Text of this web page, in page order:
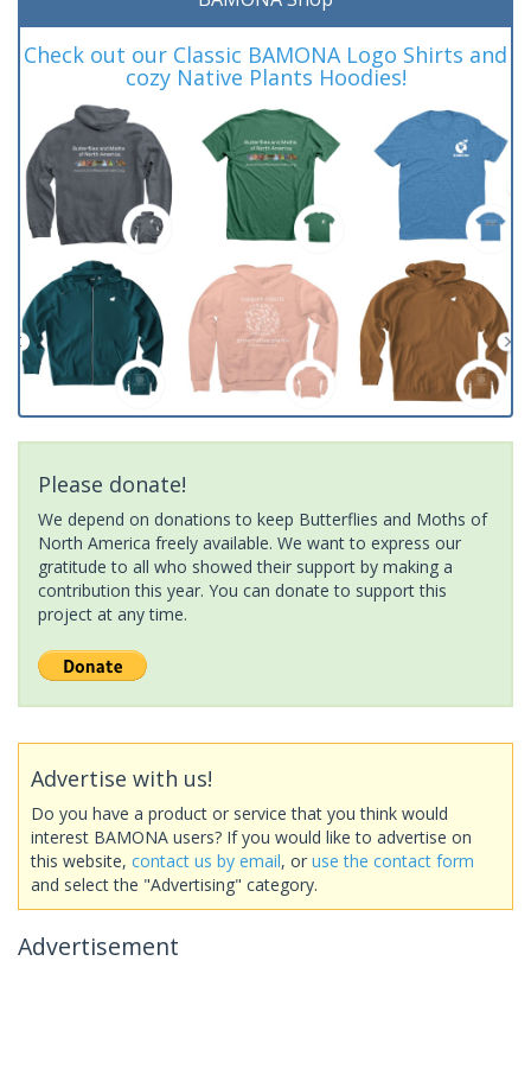
Check out our Classic BAMONA Logo Shirts and
cozy Native Plants Hoodies!
Please donate!
We depend on donations to keep Butterflies and Moths of
North America freely available. We want to express our
gratitude to all who showed their support by making a
contribution this year. You can donate to support this
project at any time.
Advertise with us!
Do you have a product or service that you think would
interest BAMONA users? If you would like to advertise on
this website, contact us by email, or use the contact form
and select the "Advertising" category.
Advertisement